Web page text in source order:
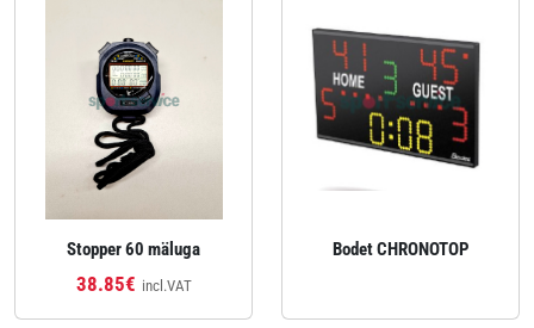
Stopper 60 mäluga
38.85€ incl.VAT
Bodet CHRONOTOP